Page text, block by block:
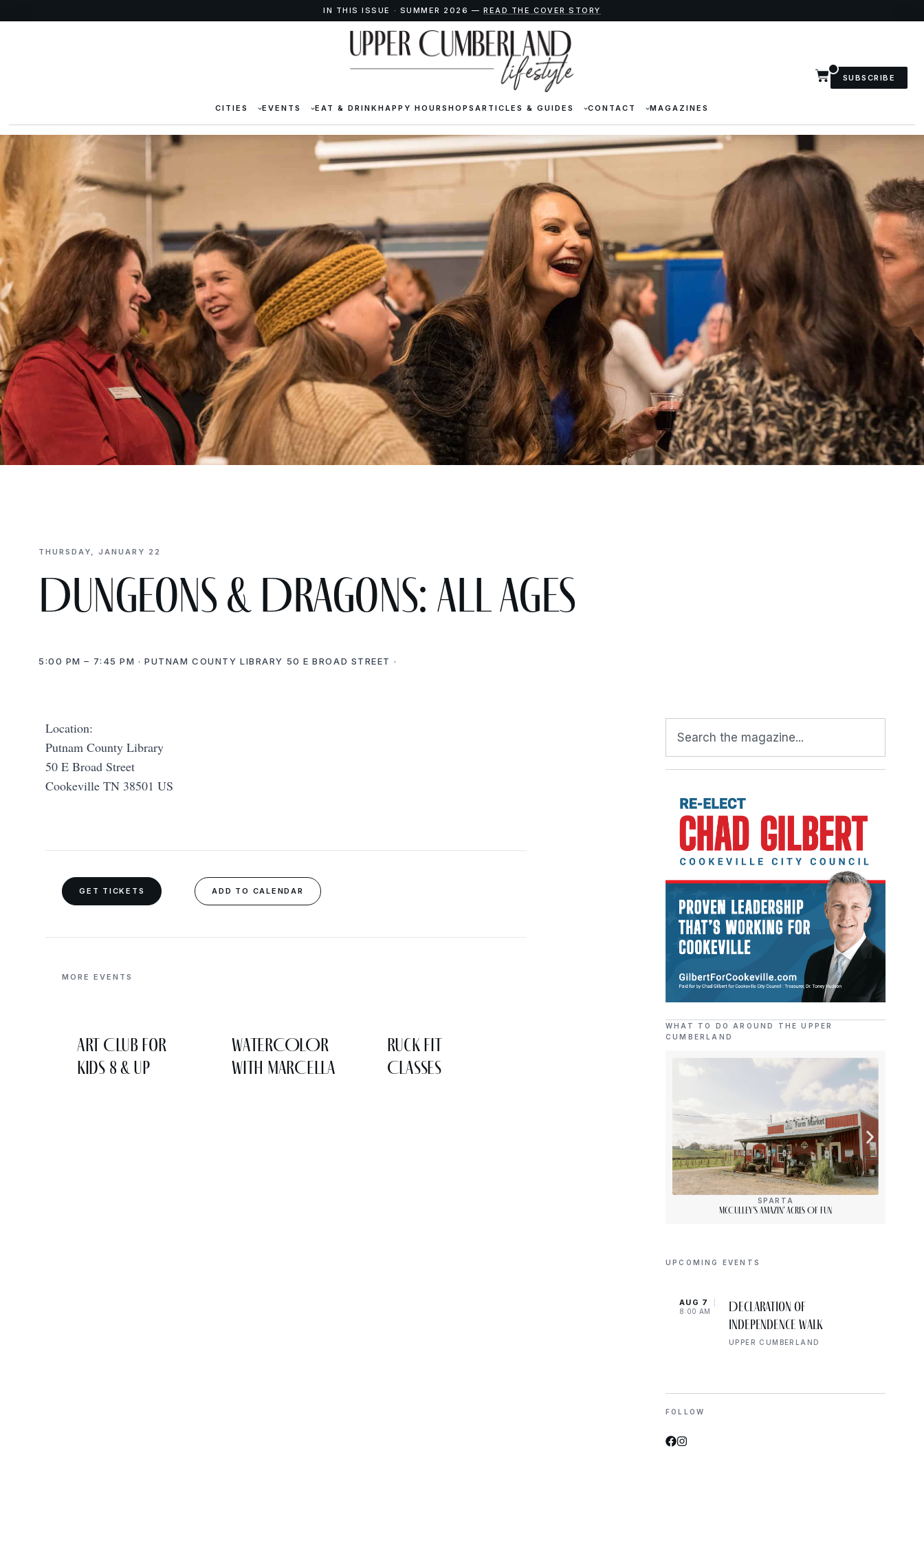
IN THIS ISSUE · SUMMER 2026 —READ THE COVER STORY
CITIES EVENTS EAT & DRINKHAPPY HOURSHOPS ARTICLES & GUIDES CONTACT MAGAZINES
SUBSCRIBE
THURSDAY, JANUARY 22
Dungeons & Dragons: All Ages
5:00 PM – 7:45 PM · PUTNAM COUNTY LIBRARY 50 E BROAD STREET ·
Location:
Putnam County Library
50 E Broad Street
Cookeville TN 38501 US
GET TICKETS ADD TO CALENDAR
MORE EVENTS
Art Club for
Kids 8 & Up
WATERCOLOR
WITH MARCELLA
Ruck Fit
Classes
WHAT TO DO AROUND THE UPPER
CUMBERLAND
SPARTA
McCulley’s Amazin’ Acres Of Fun
UPCOMING EVENTS
AUG 7
8:00 AM
Declaration of
Independence Walk
UPPER CUMBERLAND
FOLLOW